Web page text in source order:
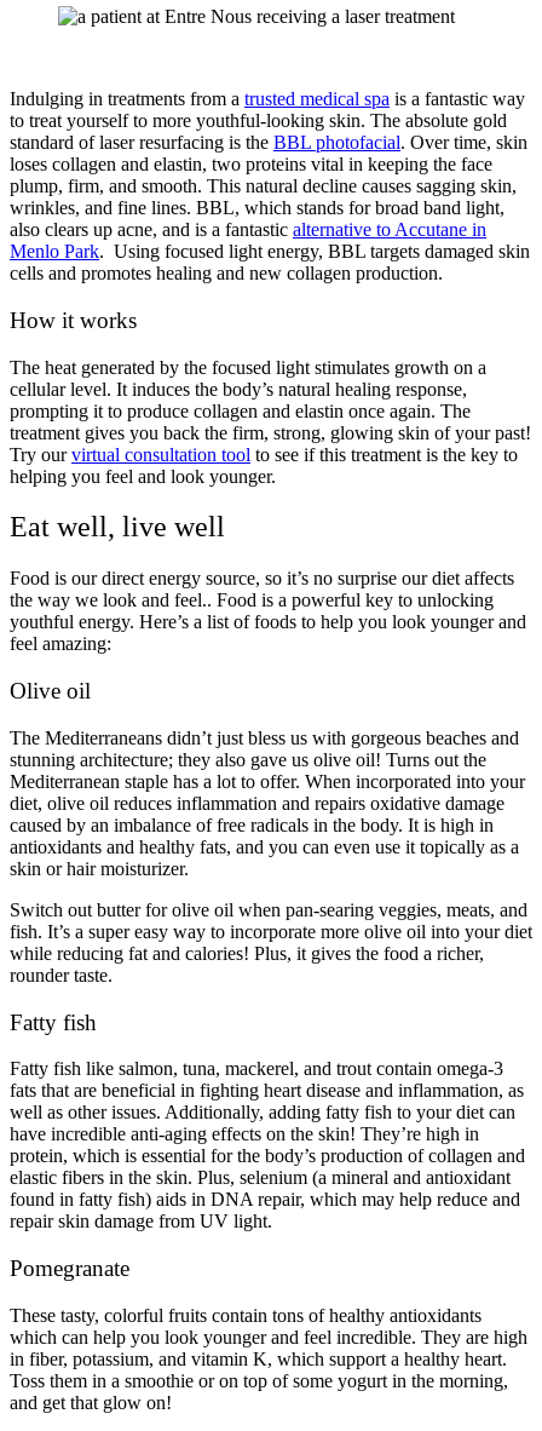
Indulging in treatments from a trusted medical spa is a fantastic way
to treat yourself to more youthful-looking skin. The absolute gold
standard of laser resurfacing is the BBL photofacial. Over time, skin
loses collagen and elastin, two proteins vital in keeping the face
plump, firm, and smooth. This natural decline causes sagging skin,
wrinkles, and fine lines. BBL, which stands for broad band light,
also clears up acne, and is a fantastic alternative to Accutane in
Menlo Park. Using focused light energy, BBL targets damaged skin
cells and promotes healing and new collagen production.
How it works
The heat generated by the focused light stimulates growth on a
cellular level. It induces the body’s natural healing response,
prompting it to produce collagen and elastin once again. The
treatment gives you back the firm, strong, glowing skin of your past!
Try ourvirtual consultation tool to see if this treatment is the key to
helping you feel and look younger.
Eat well, live well
Food is our direct energy source, so it’s no surprise our diet affects
the way we look and feel.. Food is a powerful key to unlocking
youthful energy. Here’s a list of foods to help you look younger and
feel amazing:
Olive oil
The Mediterraneans didn’t just bless us with gorgeous beaches and
stunning architecture; they also gave us olive oil! Turns out the
Mediterranean staple has a lot to offer. When incorporated into your
diet, olive oil reduces inflammation and repairs oxidative damage
caused by an imbalance of free radicals in the body. It is high in
antioxidants and healthy fats, and you can even use it topically as a
skin or hair moisturizer.
Switch out butter for olive oil when pan-searing veggies, meats, and
fish. It’s a super easy way to incorporate more olive oil into your diet
while reducing fat and calories! Plus, it gives the food a richer,
rounder taste.
Fatty fish
Fatty fish like salmon, tuna, mackerel, and trout contain omega-3
fats that are beneficial in fighting heart disease and inflammation, as
well as other issues. Additionally, adding fatty fish to your diet can
have incredible anti-aging effects on the skin! They’re high in
protein, which is essential for the body’s production of collagen and
elastic fibers in the skin. Plus, selenium (a mineral and antioxidant
found in fatty fish) aids in DNA repair, which may help reduce and
repair skin damage from UV light.
Pomegranate
These tasty, colorful fruits contain tons of healthy antioxidants
which can help you look younger and feel incredible. They are high
in fiber, potassium, and vitamin K, which support a healthy heart.
Toss them in a smoothie or on top of some yogurt in the morning,
and get that glow on!